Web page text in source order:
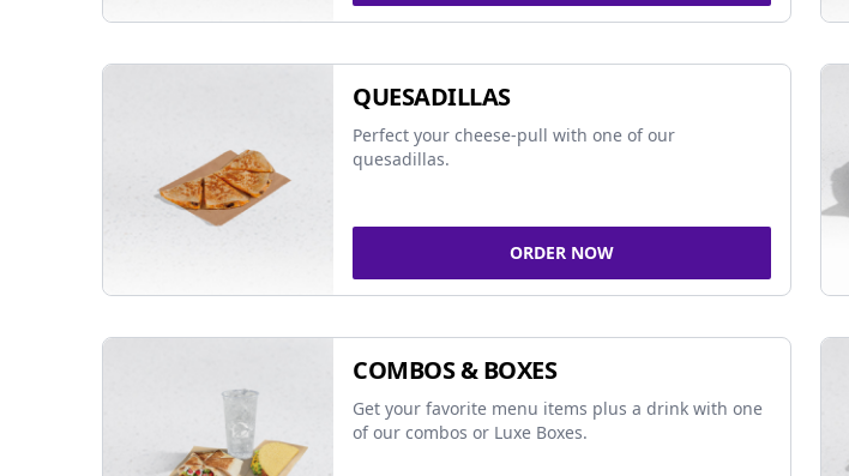
QUESADILLAS
Perfect your cheese-pull with one of our
quesadillas.
ORDER NOW
COMBOS & BOXES
Get your favorite menu items plus a drink with one
of our combos or Luxe Boxes.